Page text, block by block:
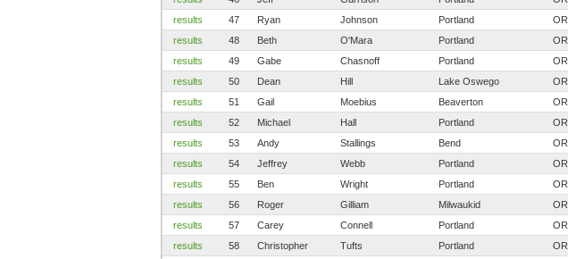
results
47 Ryan Johnson Portland OR
results
48 Beth O'Mara Portland OR
results
49 Gabe Chasnoff Portland OR
results
50 Dean Hill Lake Oswego OR
results
51 Gail Moebius Beaverton OR
results
52 Michael Hall Portland OR
results
53 Andy Stallings Bend OR
results
54 Jeffrey Webb Portland OR
results
55 Ben Wright Portland OR
results
56 Roger Gilliam Milwaukid OR
results
57 Carey Connell Portland OR
results
58 Christopher Tufts Portland OR